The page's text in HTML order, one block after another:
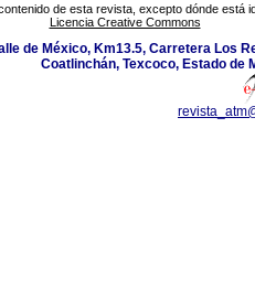
de esta revista, excepto dónde está
Licencia Creative Commons
de México, Km13.5, Carretera Los
Coatlinchán, Texcoco, Estado de